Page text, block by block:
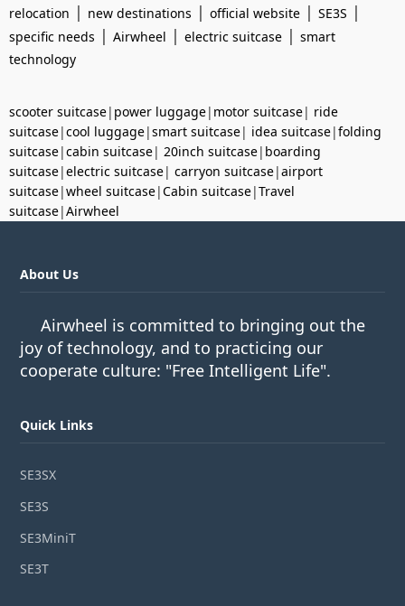
relocation | new destinations | official website | SE3S |
specific needs | Airwheel | electric suitcase | smart
technology
scooter suitcase| power luggage| motor suitcase| ride
suitcase|cool luggage|smart suitcase| idea suitcase|folding
suitcase|cabin suitcase| 20inch suitcase| boarding
suitcase|electric suitcase| carryon suitcase|airport
suitcase|wheel suitcase|Cabin suitcase|Travel
suitcase|Airwheel
About Us
Airwheel is committed to bringing out the
joy of technology, and to practicing our
cooperate culture: "Free Intelligent Life".
Quick Links
SE3SX
SE3S
SE3MiniT
SE3T